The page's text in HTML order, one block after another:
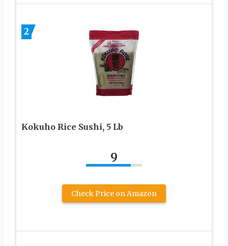
2
Kokuho Rice Sushi, 5 Lb
9
Check Price on Amazon